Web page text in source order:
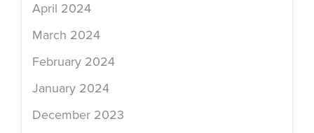
April 2024
March 2024
February 2024
January 2024
December 2023